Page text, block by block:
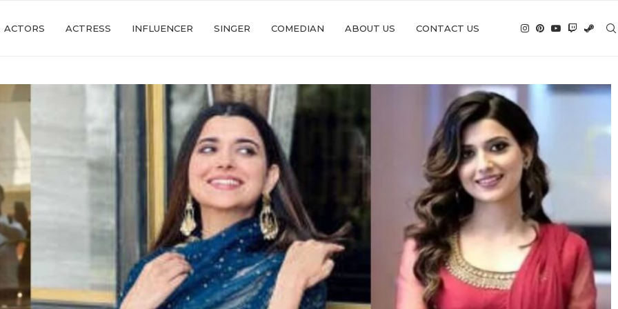
ACTORS ACTRESS INFLUENCER SINGER COMEDIAN ABOUT US CONTACT US